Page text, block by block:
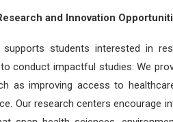
and Innovation
students interested in
conduct impactful studies: We
as improving access to
Our research centers encourage